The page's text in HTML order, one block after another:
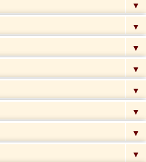
▼
▼
▼
▼
▼
▼
▼
▼